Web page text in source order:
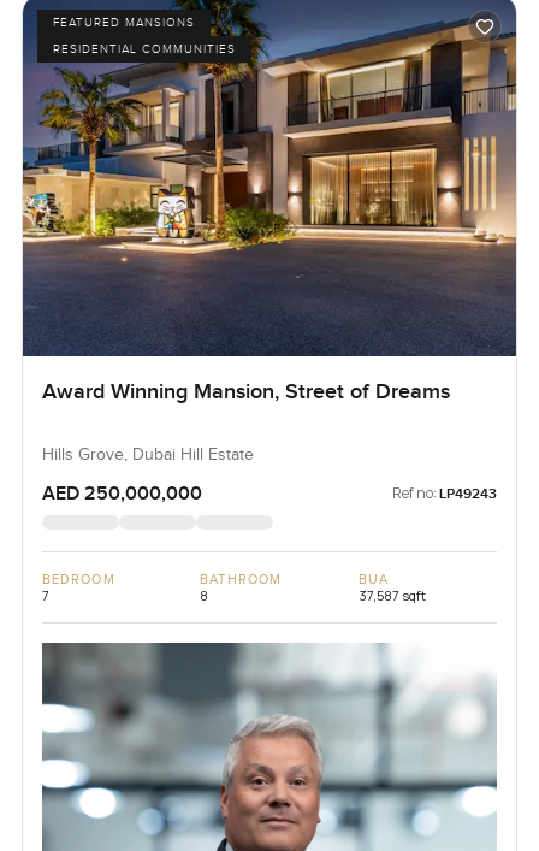
FEATURED MANSIONS
RESIDENTIAL COMMUNITIES
Award Winning Mansion, Street of Dreams
Hills Grove, Dubai Hill Estate
AED 250,000,000 Ref no: LP49243
BEDROOM
7
BATHROOM
8
BUA
37,587 sqft